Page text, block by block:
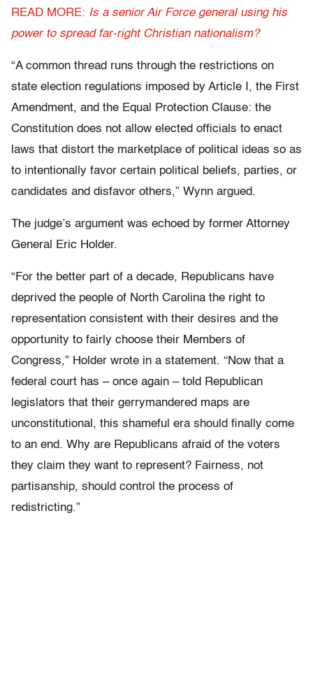
READ MORE: Is a senior Air Force general using his
power to spread far-right Christian nationalism?
“A common thread runs through the restrictions on
state election regulations imposed by Article I, the First
Amendment, and the Equal Protection Clause: the
Constitution does not allow elected officials to enact
laws that distort the marketplace of political ideas so as
to intentionally favor certain political beliefs, parties, or
candidates and disfavor others,” Wynn argued.
The judge’s argument was echoed by former Attorney
General Eric Holder.
“For the better part of a decade, Republicans have
deprived the people of North Carolina the right to
representation consistent with their desires and the
opportunity to fairly choose their Members of
Congress,” Holder wrote in a statement. “Now that a
federal court has – once again – told Republican
legislators that their gerrymandered maps are
unconstitutional, this shameful era should finally come
to an end. Why are Republicans afraid of the voters
they claim they want to represent? Fairness, not
partisanship, should control the process of
redistricting.”